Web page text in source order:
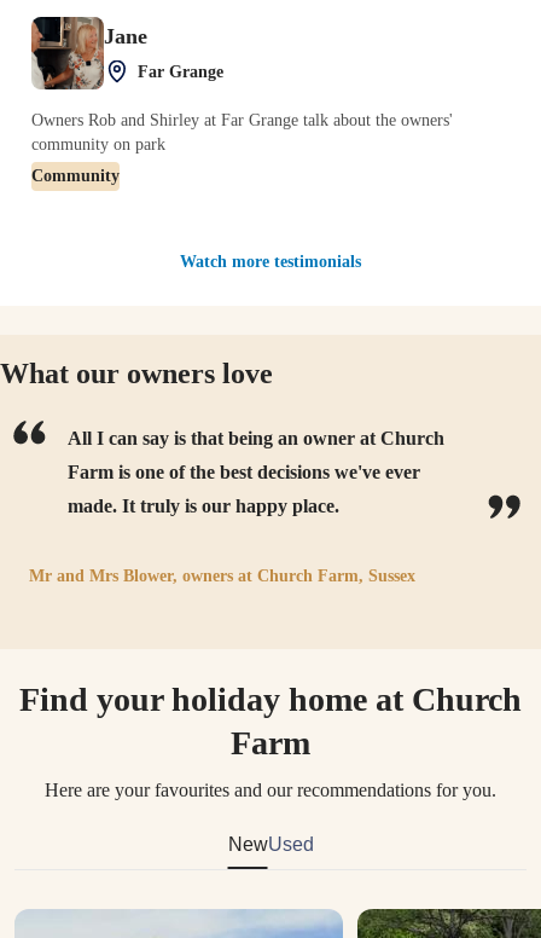
Jane
Far Grange
Owners Rob and Shirley at Far Grange talk about the owners'
community on park
Community
Watch more testimonials
What our owners love
All I can say is that being an owner at Church
Farm is one of the best decisions we've ever
made. It truly is our happy place.
Mr and Mrs Blower, owners at Church Farm, Sussex
Find your holiday home at Church
Farm
Here are your favourites and our recommendations for you.
NewUsed